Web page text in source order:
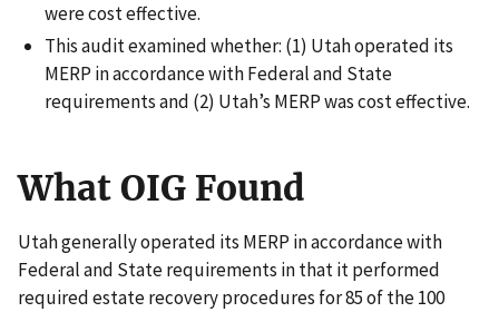
were cost effective.
This audit examined whether: (1) Utah operated its
MERP in accordance with Federal and State
requirements and (2) Utah’s MERP was cost effective.
What OIG Found
Utah generally operated its MERP in accordance with
Federal and State requirements in that it performed
required estate recovery procedures for 85 of the 100